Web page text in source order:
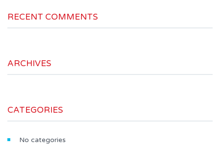
RECENT COMMENTS
ARCHIVES
CATEGORIES
No categories